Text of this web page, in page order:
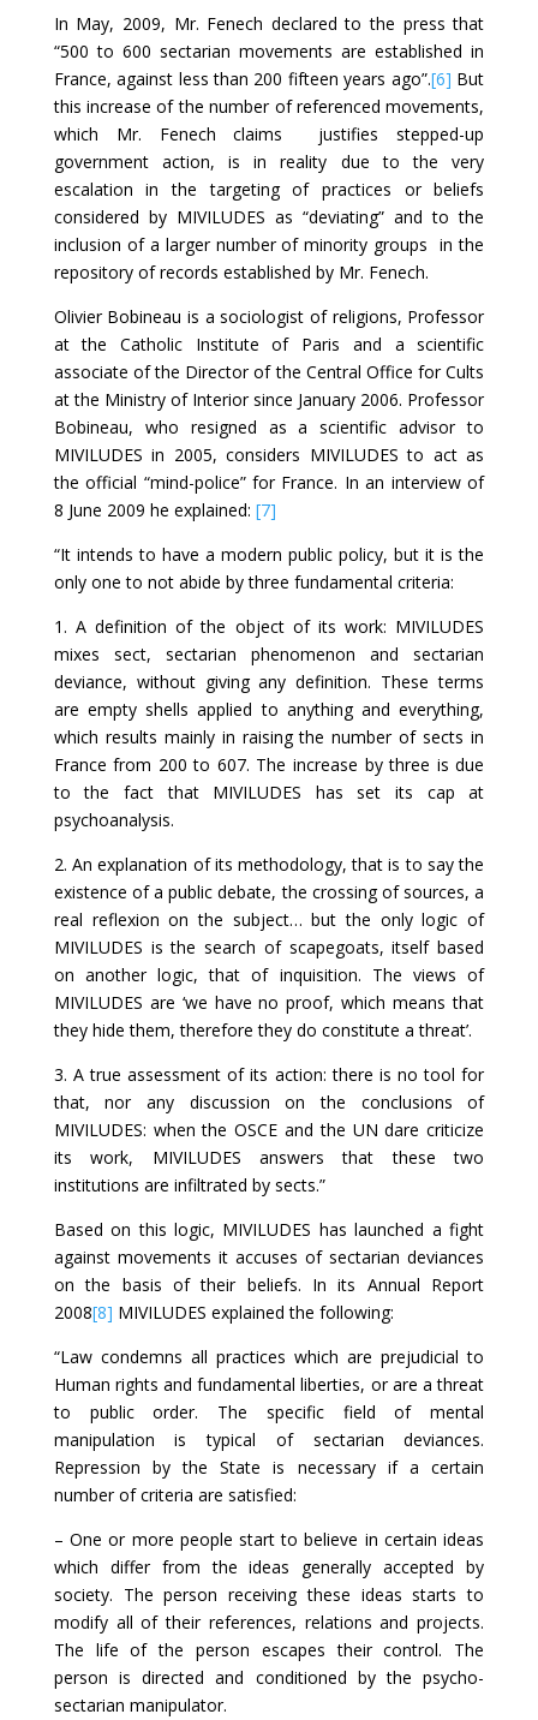
In May, 2009, Mr. Fenech declared to the press that
“500 to 600 sectarian movements are established in
France, against less than 200 fifteen years ago”.[6] But
this increase of the number of referenced movements,
which Mr. Fenech claims justifies stepped-up
government action, is in reality due to the very
escalation in the targeting of practices or beliefs
considered by MIVILUDES as “deviating” and to the
inclusion of a larger number of minority groups in the
repository of records established by Mr. Fenech.
Olivier Bobineau is a sociologist of religions, Professor
at the Catholic Institute of Paris and a scientific
associate of the Director of the Central Office for Cults
at the Ministry of Interior since January 2006. Professor
Bobineau, who resigned as a scientific advisor to
MIVILUDES in 2005, considers MIVILUDES to act as
the official “mind-police” for France. In an interview of
8 June 2009 he explained: [7]
“It intends to have a modern public policy, but it is the
only one to not abide by three fundamental criteria:
1. A definition of the object of its work: MIVILUDES
mixes sect, sectarian phenomenon and sectarian
deviance, without giving any definition. These terms
are empty shells applied to anything and everything,
which results mainly in raising the number of sects in
France from 200 to 607. The increase by three is due
to the fact that MIVILUDES has set its cap at
psychoanalysis.
2. An explanation of its methodology, that is to say the
existence of a public debate, the crossing of sources, a
real reflexion on the subject… but the only logic of
MIVILUDES is the search of scapegoats, itself based
on another logic, that of inquisition. The views of
MIVILUDES are ‘we have no proof, which means that
they hide them, therefore they do constitute a threat’.
3. A true assessment of its action: there is no tool for
that, nor any discussion on the conclusions of
MIVILUDES: when the OSCE and the UN dare criticize
its work, MIVILUDES answers that these two
institutions are infiltrated by sects.”
Based on this logic, MIVILUDES has launched a fight
against movements it accuses of sectarian deviances
on the basis of their beliefs. In its Annual Report
2008[8] MIVILUDES explained the following:
“Law condemns all practices which are prejudicial to
Human rights and fundamental liberties, or are a threat
to public order. The specific field of mental
manipulation is typical of sectarian deviances.
Repression by the State is necessary if a certain
number of criteria are satisfied:
– One or more people start to believe in certain ideas
which differ from the ideas generally accepted by
society. The person receiving these ideas starts to
modify all of their references, relations and projects.
The life of the person escapes their control. The
person is directed and conditioned by the psycho-
sectarian manipulator.